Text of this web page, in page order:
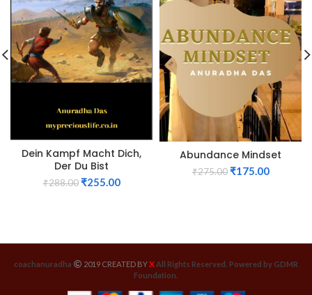
Dein Kampf Macht Dich,
Der Du Bist
₹288.00 ₹255.00
Abundance Mindset
₹275.00 ₹175.00
coachanuradha 2019 CREATED BYX All Rights Reserved. Powered by GDMR
Foundation.